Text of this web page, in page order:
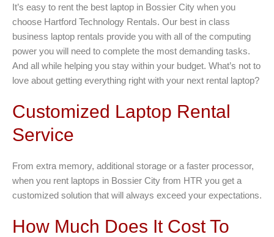
It’s easy to rent the best laptop in Bossier City when you
choose Hartford Technology Rentals. Our best in class
business laptop rentals provide you with all of the computing
power you will need to complete the most demanding tasks.
And all while helping you stay within your budget. What’s not to
love about getting everything right with your next rental laptop?
Customized Laptop Rental
Service
From extra memory, additional storage or a faster processor,
when you rent laptops in Bossier City from HTR you get a
customized solution that will always exceed your expectations.
How Much Does It Cost To